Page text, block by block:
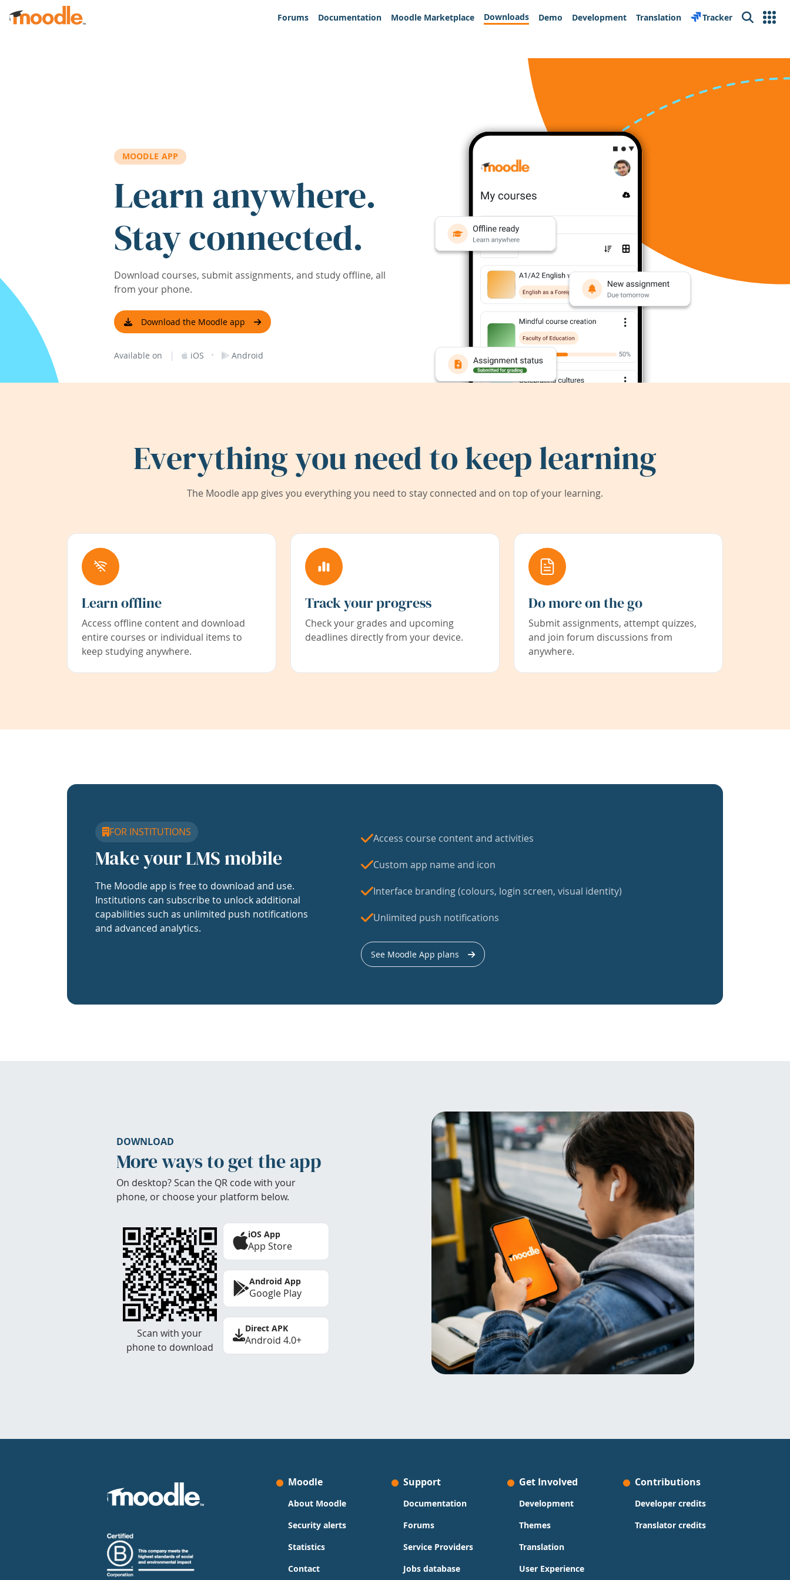
Skip to main content
Forums
Documentation Moodle Marketplace Downloads Demo Development Translation Tracker Search
MOODLE APP
Learn anywhere.
Stay connected.
Download courses, submit assignments, and study offline, all
from your phone.
Download the Moodle app
Available on | iOS · Android
Everything you need to keep learning
The Moodle app gives you everything you need to stay connected and on top of your learning.
Learn offline
Access offline content and download
entire courses or individual items to
keep studying anywhere.
Track your progress
Check your grades and upcoming
deadlines directly from your device.
Do more on the go
Submit assignments, attempt quizzes,
and join forum discussions from
anywhere.
FOR INSTITUTIONS
Make your LMS mobile
The Moodle app is free to download and use.
Institutions can subscribe to unlock additional
capabilities such as unlimited push notifications
and advanced analytics.
Access course content and activities
Custom app name and icon
Interface branding (colours, login screen, visual identity)
Unlimited push notifications
See Moodle App plans
DOWNLOAD
More ways to get the app
On desktop? Scan the QR code with your
phone, or choose your platform below.
Scan with your
phone to download
iOS App
App Store
Android App
Google Play
Direct APK
Android 4.0+
Moodle
About Moodle
Security alerts
Statistics
Contact
Support
Documentation
Forums
Service Providers
Jobs database
Get Involved
Development
Themes
Translation
User Experience
Contributions
Developer credits
Translator credits